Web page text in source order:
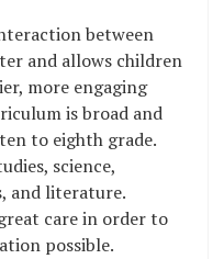
between
and allows children
more engaging
is broad and
to eighth grade.
science,
and literature.
care in order to
possible.